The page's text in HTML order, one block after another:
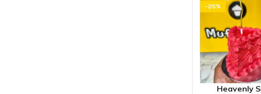
-25%
Heavenly